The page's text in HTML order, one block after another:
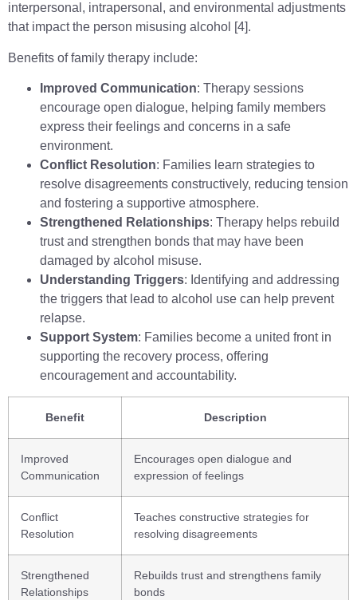
interpersonal, intrapersonal, and environmental adjustments
that impact the person misusing alcohol [4].
Benefits of family therapy include:
Improved Communication: Therapy sessions
encourage open dialogue, helping family members
express their feelings and concerns in a safe
environment.
Conflict Resolution: Families learn strategies to
resolve disagreements constructively, reducing tension
and fostering a supportive atmosphere.
Strengthened Relationships: Therapy helps rebuild
trust and strengthen bonds that may have been
damaged by alcohol misuse.
Understanding Triggers: Identifying and addressing
the triggers that lead to alcohol use can help prevent
relapse.
Support System: Families become a united front in
supporting the recovery process, offering
encouragement and accountability.
Benefit Description
Improved
Communication
Encourages open dialogue and
expression of feelings
Conflict
Resolution
Teaches constructive strategies for
resolving disagreements
Strengthened
Relationships
Rebuilds trust and strengthens family
bonds